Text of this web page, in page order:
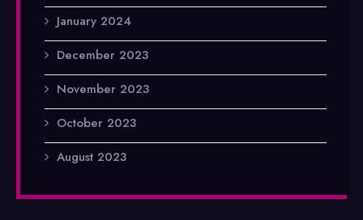
January 2024
December 2023
November 2023
October 2023
August 2023